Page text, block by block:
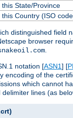
State/Province
Country (ISO
distinguished
browser
notation [ASN1] [
of the
which cannot
lines (as